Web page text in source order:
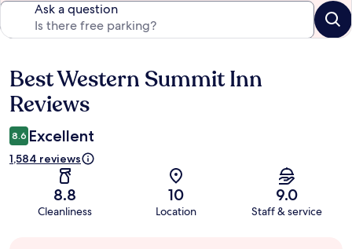
Ask a question
Reviews
Best Western Summit Inn
Reviews
8.6 Excellent
1,584 reviews
8.8
Cleanliness
10
Location
9.0
Staff & service